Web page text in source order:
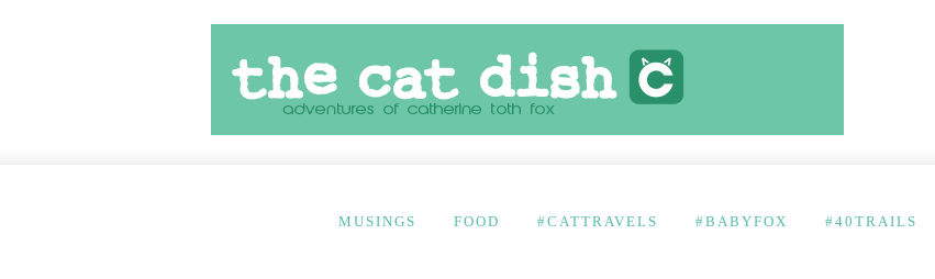
MUSINGS FOOD #CATTRAVELS #BABYFOX #40TRAILS